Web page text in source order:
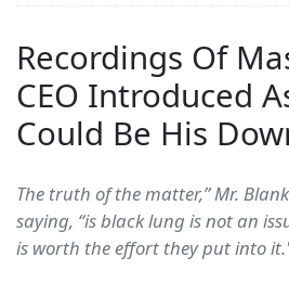
Recordings Of
CEO Introduced
Could Be His
The truth of the matter,” Mr.
saying, “is black lung is not an
is worth the effort they put into